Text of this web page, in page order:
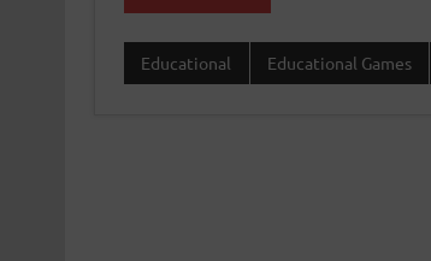
Educational Educational Games